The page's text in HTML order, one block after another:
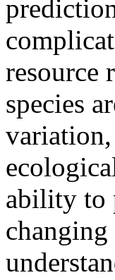
resource
species
ability to